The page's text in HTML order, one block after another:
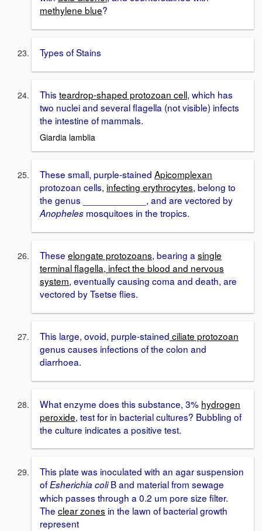
methylene blue?
Types of Stains
This teardrop-shaped protozoan cell, which has
two nuclei and several flagella (not visible) infects
the intestine of mammals.
Giardia lamblia
These small, purple-stained Apicomplexan
protozoan cells, infecting erythrocytes, belong to
the genus ____________, and are vectored by
Anopheles mosquitoes in the tropics.
These elongate protozoans, bearing a single
terminal flagella, infect the blood and nervous
system, eventually causing coma and death, are
vectored by Tsetse flies.
This large, ovoid, purple-stained ciliate protozoan
genus causes infections of the colon and
diarrhoea.
What enzyme does this substance, 3% hydrogen
peroxide, test for in bacterial cultures? Bubbling of
the culture indicates a positive test.
This plate was inoculated with an agar suspension
ofEsherichia coliB and material from sewage
which passes through a 0.2 um pore size filter.
The clear zones in the lawn of bacterial growth
represent